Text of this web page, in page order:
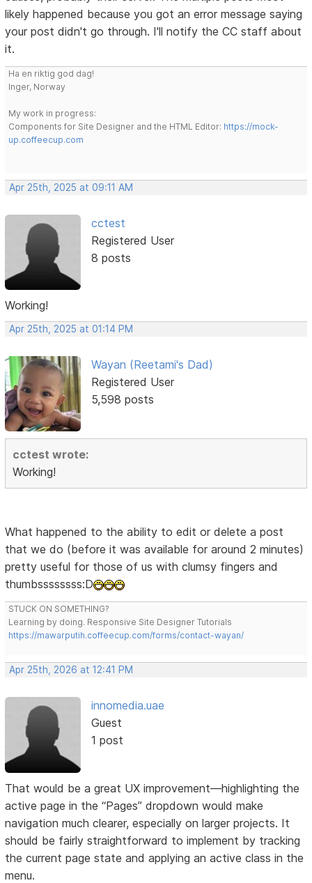
likely happened because you got an error message saying
your post didn't go through. I'll notify the CC staff about
it.
Ha en riktig god dag!
Inger, Norway
My work in progress:
Components for Site Designer and the HTML Editor: https://mock-
up.coffeecup.com
Apr 25th, 2025 at 09:11 AM
cctest
Registered User
8 posts
Working!
Apr 25th, 2025 at 01:14 PM
Wayan (Reetami's Dad)
Registered User
5,598 posts
cctest wrote:
Working!
What happened to the ability to edit or delete a post
that we do (before it was available for around 2 minutes)
pretty useful for those of us with clumsy fingers and
thumbssssssss:D
STUCK ON SOMETHING?
Learning by doing. Responsive Site Designer Tutorials
https://mawarputih.coffeecup.com/forms/contact-wayan/
Apr 25th, 2026 at 12:41 PM
innomedia.uae
Guest
1 post
That would be a great UX improvement—highlighting the
active page in the “Pages” dropdown would make
navigation much clearer, especially on larger projects. It
should be fairly straightforward to implement by tracking
the current page state and applying an active class in the
menu.